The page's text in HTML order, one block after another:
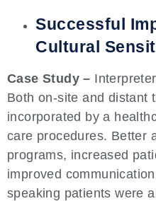
Successful
Cultural
Case Study –
Both on-site and distant
incorporated by a
care procedures. Better
programs, increased
improved
speaking patients were